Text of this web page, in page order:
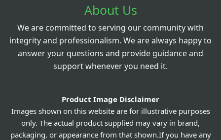
About Us
We are committed to serving our community with
integrity and professionalism. We are always happy to
answer your questions and provide guidance and
support whenever you need it.
Product Image Disclaimer
Images shown on this website are for illustrative purposes
only. The actual product supplied may vary in brand,
packaging, or appearance from that shown.If you have any